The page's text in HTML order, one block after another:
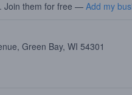
Join them for free — Add my
Green Bay, WI 54301